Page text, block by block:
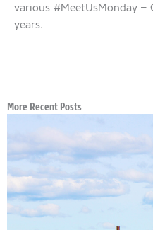
various #MeetUsMonday –
years.
More Recent Posts